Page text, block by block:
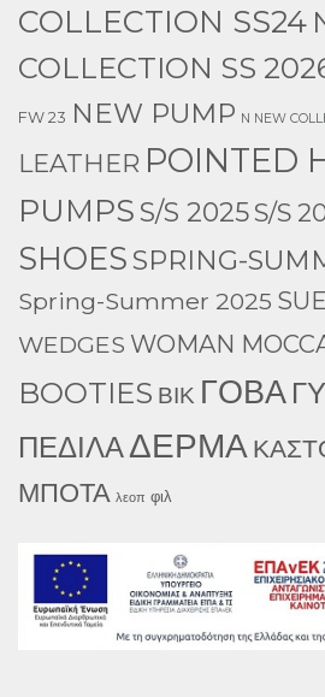
COLLECTION SS24
COLLECTION SS
FW 23 NEW PUMP N NEW
LEATHER POINTED
PUMPSS/S 2025 S/S
SHOESSPRING-
Spring-Summer 2025
WEDGES WOMAN
BOOTIES ΒΙΚ ΓΟΒΑ
ΠΕΔΙΛΑΔΕΡΜΑ
ΜΠΟΤΑ λεοπ φιλ